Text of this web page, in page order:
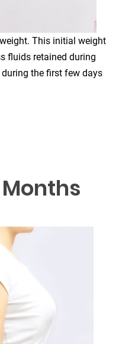
This initial weight
fluids retained during
during the first few days